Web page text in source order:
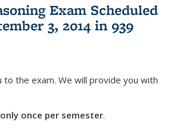
Exam Scheduled
3, 2014 in 939
the exam. We will provide you with
only once per semester.